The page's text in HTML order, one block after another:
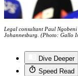
Legal consultant Paul
Johannesburg. (Photo: Gallo
Dive Deeper
Speed Read